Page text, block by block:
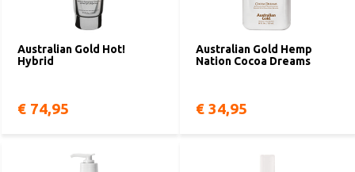
Australian Gold Hot!
Hybrid
€ 74,95
Australian Gold Hemp
Nation Cocoa Dreams
€ 34,95